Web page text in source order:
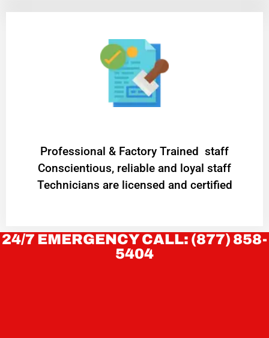
Professional & Factory Trained staff
Conscientious, reliable and loyal staff
Technicians are licensed and certified
24/7 EMERGENCY CALL: (877) 858-
5404